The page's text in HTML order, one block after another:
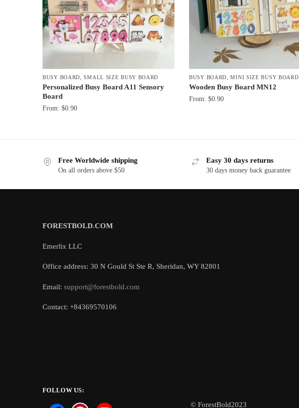
BUSY BOARD ,SMALL SIZE BUSY BOARD
Personalized Busy Board A11 Sensory
Board
From:$0.90
BUSY BOARD ,MINI SIZE BUSY BOARD
Wooden Busy Board MN12
From: $0.90
Free Worldwide shipping
On all orders above $50
Easy 30 days returns
30 days money back guarantee
FORESTBOLD.COM
Emerlix LLC
Office address: 30 N Gould St Ste R, Sheridan, WY 82801
Email: support@forestbold.com
Contact: +84369570106
FOLLOW US:
© ForestBold2023